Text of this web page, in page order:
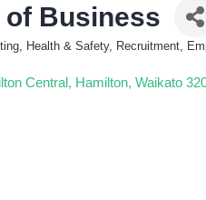
of Business
Health & Safety, Recruitment,
Central Hamilton Waikato